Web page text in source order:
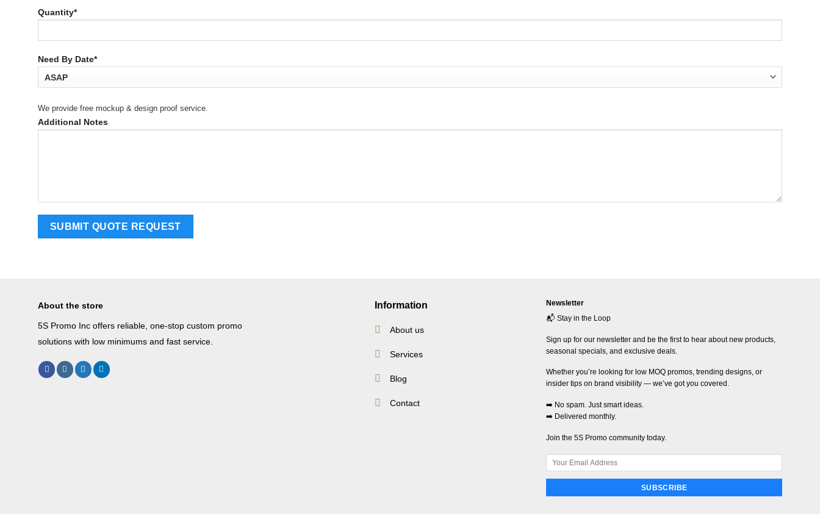
Quantity*
Need By Date*
We provide free mockup & design proof service.
Additional Notes
About the store
5S Promo Inc offers reliable, one-stop custom promo
solutions with low minimums and fast service.
Information
About us
Services
Blog
Contact
Newsletter
📬 Stay in the Loop
Sign up for our newsletter and be the first to hear about new products,
seasonal specials, and exclusive deals.
Whether you’re looking for low MOQ promos, trending designs, or
insider tips on brand visibility — we’ve got you covered.
➡️ No spam. Just smart ideas.
➡️ Delivered monthly.
Join the 5S Promo community today.
SUBSCRIBE